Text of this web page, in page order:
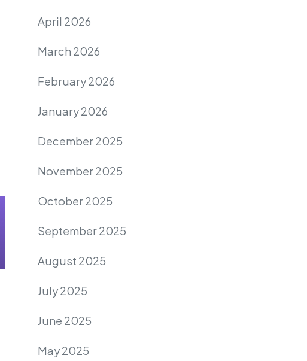
April 2026
March 2026
February 2026
January 2026
December 2025
November 2025
October 2025
September 2025
August 2025
July 2025
June 2025
May 2025